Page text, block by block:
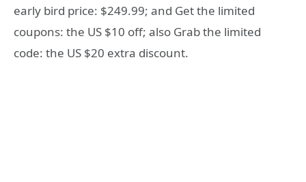
early bird price: $249.99; and Get the limited
coupons: the US $10 off; also Grab the limited
code: the US $20 extra discount.